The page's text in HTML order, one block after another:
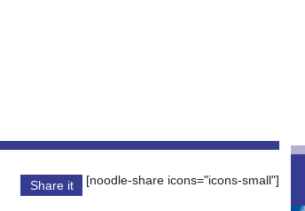
Share it
[noodle-share icons="icons-small"]